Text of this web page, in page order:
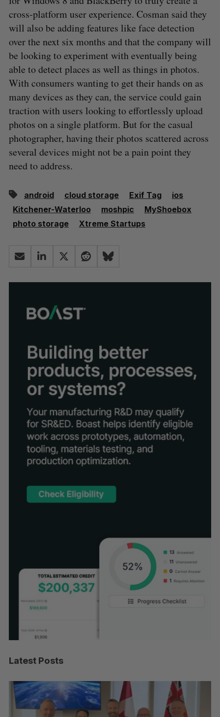
cross-platform user experience. Cosman said they
will also be adding features like face detection
over the next six months and that the company will
be looking to experiment with eventually being
able to detect places as well as things in photos.
With consumers wanting to get their hands on as
many devices as they can, the service could gain
traction with users looking to effortlessly upload
photos on a single platform. But for the casual
photographer, having their photos scattered across
several devices might not be a pain point they
need to address.
android cloud storage Exif Tag
ios
Kitchener-Waterloo
moshpic
MyShoebox
photo storage
Xtreme Startups
Latest Posts